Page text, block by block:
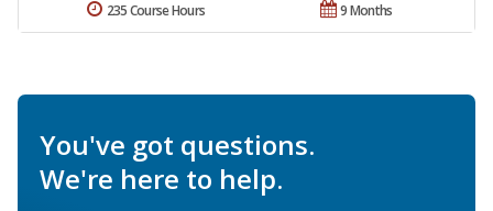
9 Months
235 Course Hours
You've got questions.
We're here to help.